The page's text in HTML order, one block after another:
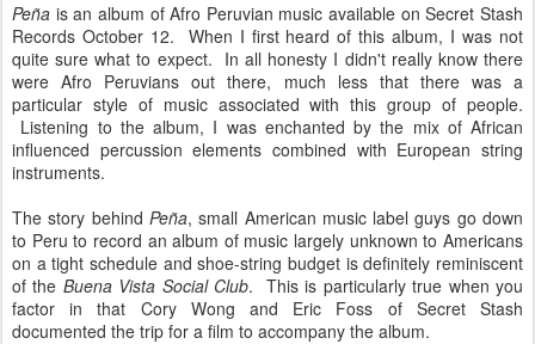
Peña is an album of Afro Peruvian music available on Secret Stash
Records October 12. When I first heard of this album, I was not
quite sure what to expect. In all honesty I didn't really know there
were Afro Peruvians out there, much less that there was a
particular style of music associated with this group of people.
Listening to the album, I was enchanted by the mix of African
influenced percussion elements combined with European string
instruments.
The story behind Peña, small American music label guys go down
to Peru to record an album of music largely unknown to Americans
on a tight schedule and shoe-string budget is definitely reminiscent
of the Buena Vista Social Club. This is particularly true when you
factor in that Cory Wong and Eric Foss of Secret Stash
documented the trip for a film to accompany the album.